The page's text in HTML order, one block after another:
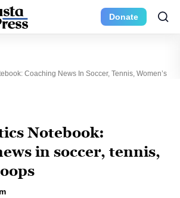
Donate
Coaching News In Soccer, Tennis, Women’s
Notebook:
in soccer, tennis,